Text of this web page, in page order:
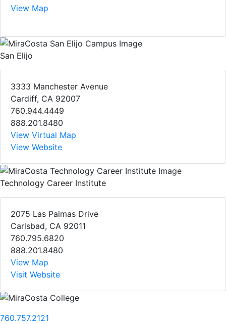
View Map
San Elijo
3333 Manchester Avenue
Cardiff, CA 92007
760.944.4449
888.201.8480
View Virtual Map
View Website
Technology Career Institute
2075 Las Palmas Drive
Carlsbad, CA 92011
760.795.6820
888.201.8480
View Map
Visit Website
760.757.2121